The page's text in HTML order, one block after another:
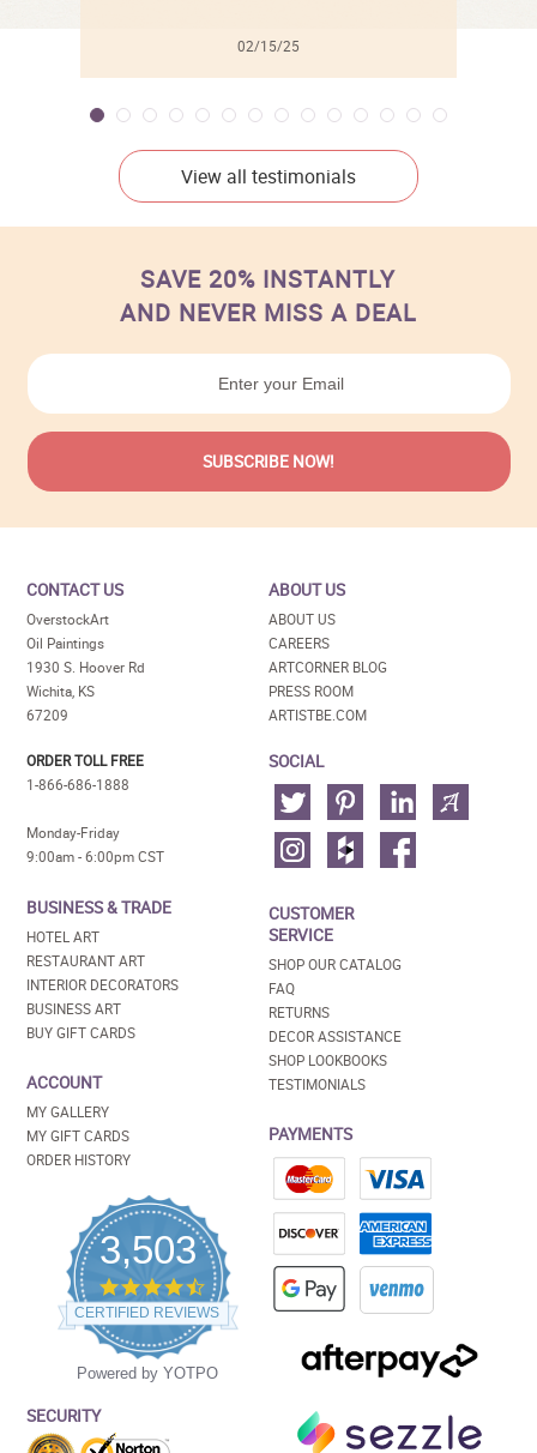
02/15/25
View all testimonials
SAVE 20% INSTANTLY
AND NEVER MISS A DEAL
CONTACT US
OverstockArt
Oil Paintings
1930 S. Hoover Rd
Wichita, KS
67209
ORDER TOLL FREE
1-866-686-1888
Monday-Friday
9:00am - 6:00pm CST
BUSINESS & TRADE
HOTEL ART
RESTAURANT ART
INTERIOR DECORATORS
BUSINESS ART
BUY GIFT CARDS
ACCOUNT
MY GALLERY
MY GIFT CARDS
ORDER HISTORY
3,503
4.5
star
rating
CERTIFIED REVIEWS
Powered by YOTPO
SECURITY
ABOUT US
ABOUT US
CAREERS
ARTCORNER BLOG
PRESS ROOM
ARTISTBE.COM
SOCIAL
CUSTOMER
SERVICE
SHOP OUR CATALOG
FAQ
RETURNS
DECOR ASSISTANCE
SHOP LOOKBOOKS
TESTIMONIALS
PAYMENTS